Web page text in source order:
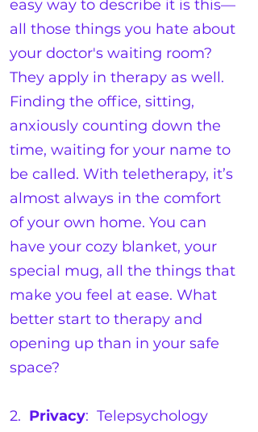
easy way to describe it is this—
all those things you hate about
your doctor's waiting room?
They apply in therapy as well.
Finding the office, sitting,
anxiously counting down the
time, waiting for your name to
be called. With teletherapy, it’s
almost always in the comfort
of your own home. You can
have your cozy blanket, your
special mug, all the things that
make you feel at ease. What
better start to therapy and
opening up than in your safe
space?
2. Privacy: Telepsychology